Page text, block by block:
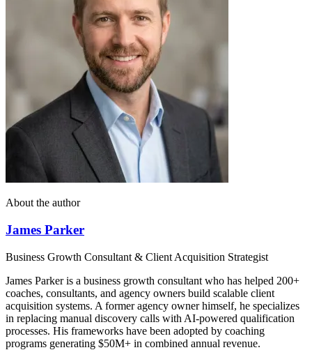
About the author
James Parker
Business Growth Consultant & Client Acquisition Strategist
James Parker is a business growth consultant who has helped 200+
coaches, consultants, and agency owners build scalable client
acquisition systems. A former agency owner himself, he specializes
in replacing manual discovery calls with AI-powered qualification
processes. His frameworks have been adopted by coaching
programs generating $50M+ in combined annual revenue.